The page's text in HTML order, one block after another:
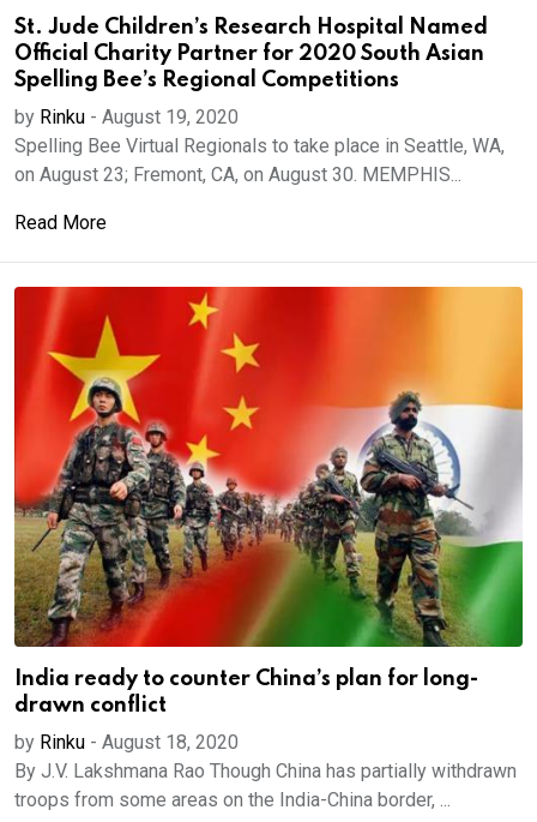
St. Jude Children’s Research Hospital Named
Official Charity Partner for 2020 South Asian
Spelling Bee’s Regional Competitions
by Rinku - August 19, 2020
Spelling Bee Virtual Regionals to take place in Seattle, WA,
on August 23; Fremont, CA, on August 30. MEMPHIS...
Read More
India ready to counter China’s plan for long-
drawn conflict
by Rinku - August 18, 2020
By J.V. Lakshmana Rao Though China has partially withdrawn
troops from some areas on the India-China border, ...